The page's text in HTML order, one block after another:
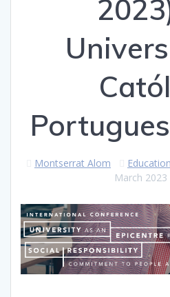
Montserrat Alom
March 2023